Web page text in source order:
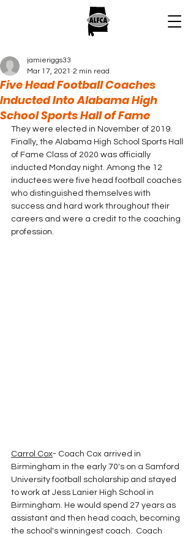
Five Head Football Coaches
Inducted Into Alabama High
School Sports Hall of Fame
jamieriggs33
Mar 17, 2021 2 min read
They were elected in November of 2019.
Finally, the Alabama High School Sports Hall
of Fame Class of 2020 was officially
inducted Monday night. Among the 12
inductees were five head football coaches
who distinguished themselves with
success and hard work throughout their
careers and were a credit to the coaching
profession.
Carrol Cox- Coach Cox arrived in
Birmingham in the early 70's on a Samford
University football scholarship and stayed
to work at Jess Lanier High School in
Birmingham. He would spend 27 years as
assistant and then head coach, becoming
the school's winningest coach.  Coach